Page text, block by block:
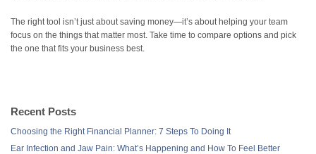
The right tool isn’t just about saving money—it’s about helping your team
focus on the things that matter most. Take time to compare options and pick
the one that fits your business best.
Recent Posts
Choosing the Right Financial Planner: 7 Steps To Doing It
Ear Infection and Jaw Pain: What’s Happening and How To Feel Better